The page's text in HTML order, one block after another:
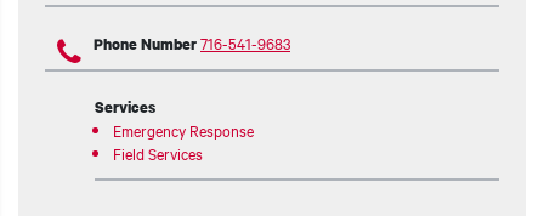
Phone Number716-541-9683
Services
Emergency Response
Field Services